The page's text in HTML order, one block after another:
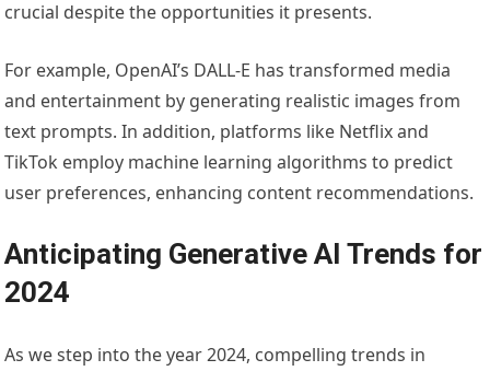
crucial despite the opportunities it presents.
For example, OpenAI’s DALL-E has transformed media
and entertainment by generating realistic images from
text prompts. In addition, platforms like Netflix and
TikTok employ machine learning algorithms to predict
user preferences, enhancing content recommendations.
Anticipating Generative AI Trends for
2024
As we step into the year 2024, compelling trends in